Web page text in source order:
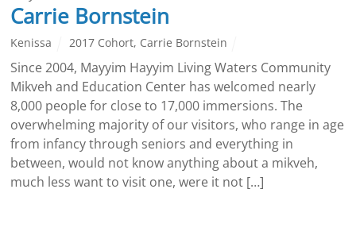
Carrie Bornstein
Kenissa 2017 Cohort, Carrie Bornstein
Since 2004, Mayyim Hayyim Living Waters Community
Mikveh and Education Center has welcomed nearly
8,000 people for close to 17,000 immersions. The
overwhelming majority of our visitors, who range in age
from infancy through seniors and everything in
between, would not know anything about a mikveh,
much less want to visit one, were it not […]